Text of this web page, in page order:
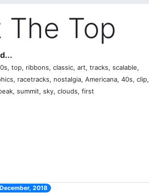
Top
top, ribbons, classic, art, tracks, scalable,
racetracks, nostalgia, Americana, 40s, clip,
summit, sky, clouds, first
2018